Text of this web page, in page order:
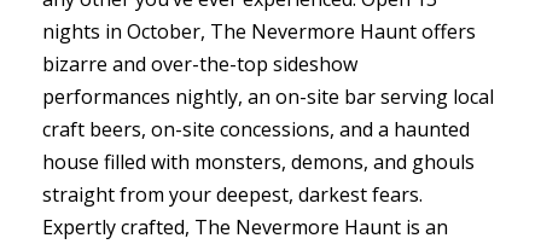
nights in October, The Nevermore Haunt offers
bizarre and over-the-top sideshow
performances nightly, an on-site bar serving local
craft beers, on-site concessions, and a haunted
house filled with monsters, demons, and ghouls
straight from your deepest, darkest fears.
Expertly crafted, The Nevermore Haunt is an